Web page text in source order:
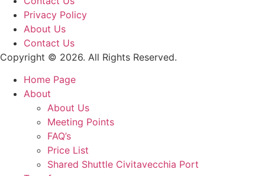
Privacy Policy
About Us
Contact Us
Copyright © 2026. All Rights Reserved.
Home Page
About
About Us
Meeting Points
FAQ’s
Price List
Shared Shuttle Civitavecchia Port